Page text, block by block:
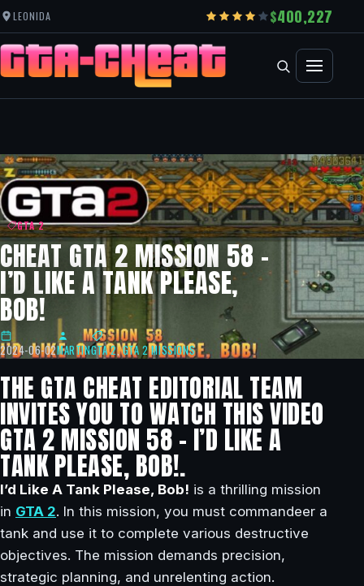
LEONIDA 400,227
GTA 2
CHEAT GTA 2 MISSION 58 –
I’D LIKE A TANK PLEASE,
BOB!
2024-06-02MARTINGTA 2,GTA 2 MISSIONS
THE GTA CHEAT EDITORIAL TEAM
INVITES YOU TO WATCH THIS VIDEO
GTA 2 MISSION 58 – I’D LIKE A
TANK PLEASE, BOB!.
I’d Like A Tank Please, Bob! is a thrilling mission
in GTA 2. In this mission, you must commandeer a
tank and use it to complete various destructive
objectives. The mission demands precision,
strategic planning, and unrelenting action.